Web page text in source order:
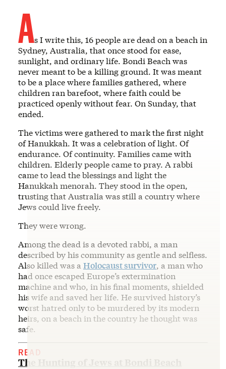
As I write this, 16 people are dead on a beach in
Sydney, Australia, that once stood for ease,
sunlight, and ordinary life. Bondi Beach was
never meant to be a killing ground. It was meant
to be a place where families gathered, where
children ran barefoot, where faith could be
practiced openly without fear. On Sunday, that
ended.
The victims were gathered to mark the first night
of Hanukkah. It was a celebration of light. Of
endurance. Of continuity. Families came with
children. Elderly people came to pray. A rabbi
came to lead the blessings and light the
Hanukkah menorah. They stood in the open,
trusting that Australia was still a country where
Jews could live freely.
They were wrong.
Among the dead is a devoted rabbi, a man
described by his community as gentle and selfless.
Also killed was a Holocaust survivor, a man who
had once escaped Europe’s extermination
machine and who, in his final moments, shielded
his wife and saved her life. He survived history’s
worst hatred only to be murdered by its modern
heirs, on a beach in the country he thought was
safe.
READ
The Hunting of Jews at Bondi Beach